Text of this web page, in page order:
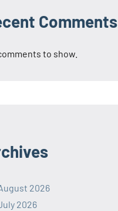
Comments
to show.
2026
2026